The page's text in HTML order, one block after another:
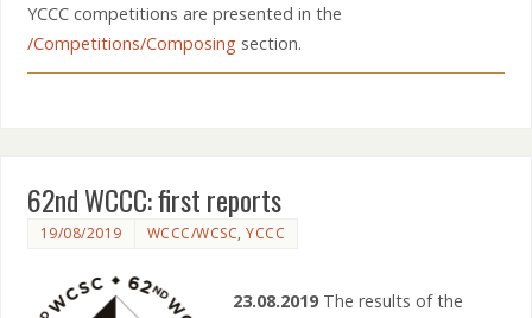
YCCC competitions are presented in the
/Competitions/Composingsection.
62nd WCCC: first reports
19/08/2019 WCCC/WCSC,YCCC
23.08.2019The results of the